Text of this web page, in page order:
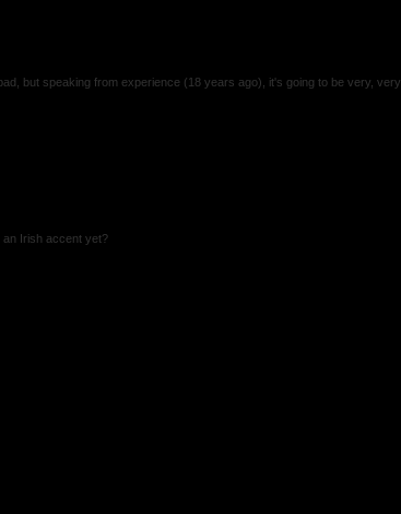
but speaking from experience (18 years ago), it's going to be very, very
an Irish accent yet?